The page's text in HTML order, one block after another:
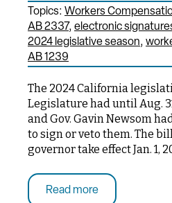
Topics: Workers
AB 2337 electronic
2024 legislative season
AB 1239
The 2024 California
Legislature had until Aug.
and Gov. Gavin Newsom
to sign or veto them. The
governor take effect Jan. 1,
Read more